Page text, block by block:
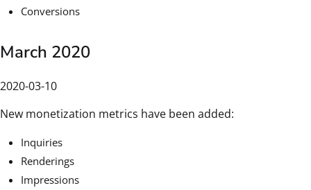
Conversions
March 2020
2020-03-10
New monetization metrics have been added:
Inquiries
Renderings
Impressions